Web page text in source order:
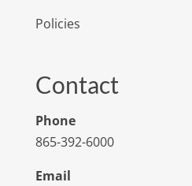
Policies
Contact
Phone
865-392-6000
Email